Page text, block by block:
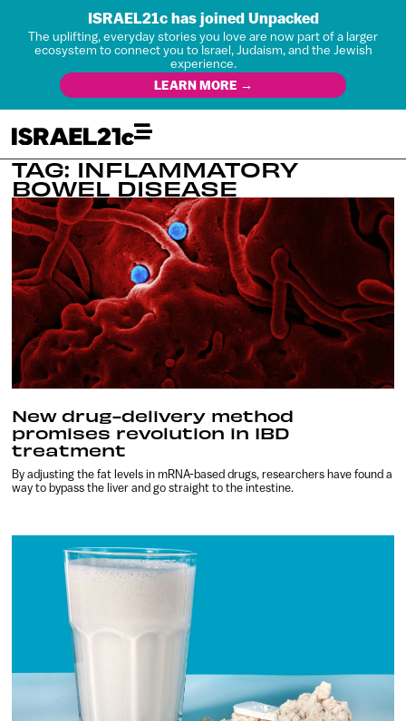
ISRAEL21c has joined Unpacked
The uplifting, everyday stories you love are now part of a larger
ecosystem to connect you to Israel, Judaism, and the Jewish
experience.
LEARN MORE →
TAG: INFLAMMATORY
BOWEL DISEASE
New drug-delivery method
promises revolution in IBD
treatment
By adjusting the fat levels in mRNA-based drugs, researchers have found a
way to bypass the liver and go straight to the intestine.